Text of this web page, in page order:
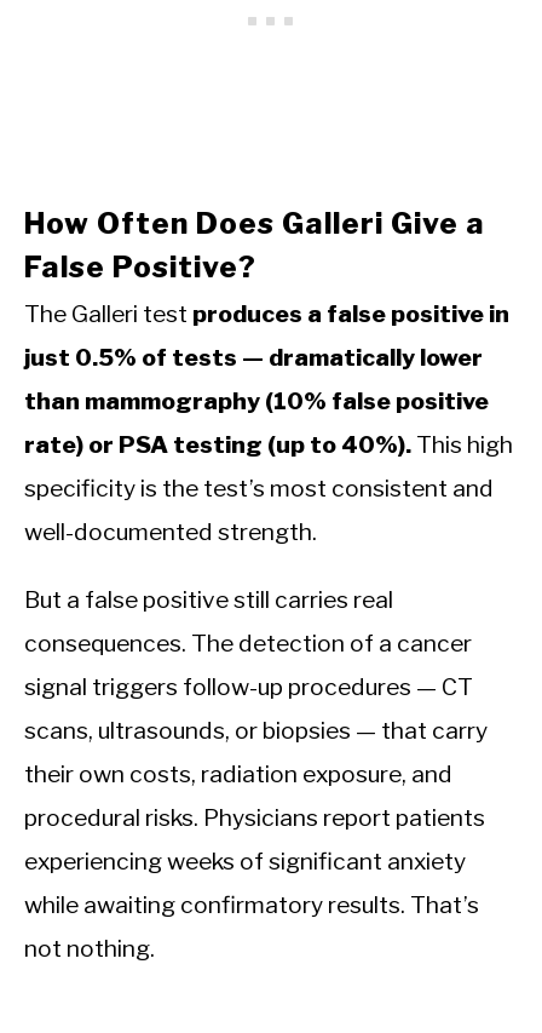
How Often Does Galleri Give a
False Positive?
The Galleri test produces a false positive in
just 0.5% of tests — dramatically lower
than mammography (10% false positive
rate) or PSA testing (up to 40%). This high
specificity is the test’s most consistent and
well-documented strength.
But a false positive still carries real
consequences. The detection of a cancer
signal triggers follow-up procedures — CT
scans, ultrasounds, or biopsies — that carry
their own costs, radiation exposure, and
procedural risks. Physicians report patients
experiencing weeks of significant anxiety
while awaiting confirmatory results. That’s
not nothing.